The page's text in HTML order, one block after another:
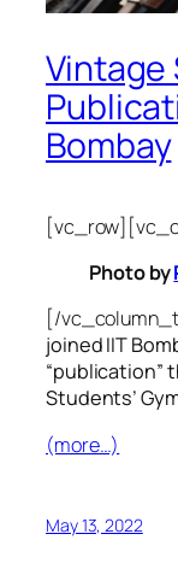
Bombay
Photo by
[/
joined IIT
“publication”
Students’
(more…)
May 13, 2022